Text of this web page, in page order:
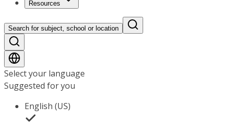
Resources
Search for subject, school or location
Select your language
Suggested for you
English (US)